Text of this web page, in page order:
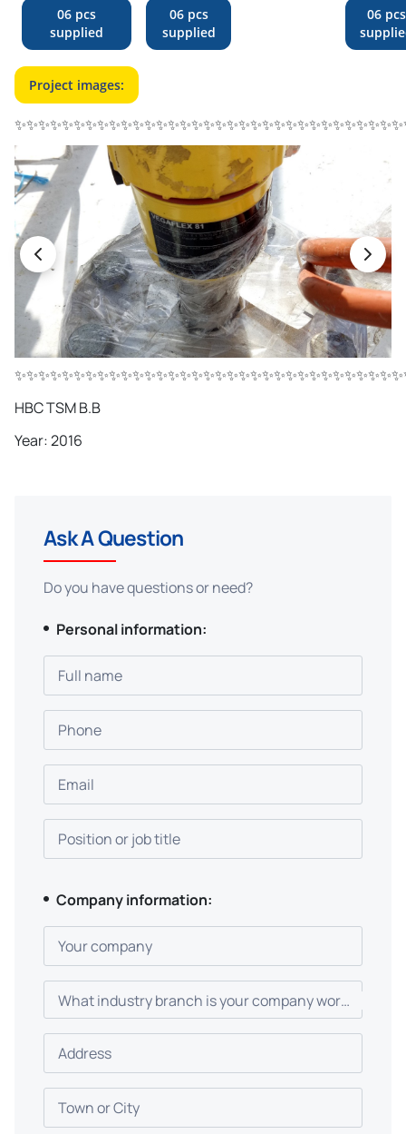
06 pcs
supplied
06 pcs
supplied
06 pcs
Project images:
HBC TSM B.B
Year: 2016
Ask A Question
Do you have questions or need?
Personal information:
Full name
Phone
Email
Position or job title
Company information:
Your company
What industry branch is your company working in?
Address
Town or City